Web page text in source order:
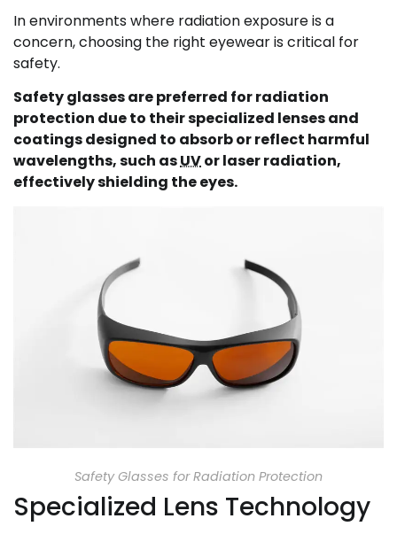
In environments where radiation exposure is a
concern, choosing the right eyewear is critical for
safety.
Safety glasses are preferred for radiation
protection due to their specialized lenses and
coatings designed to absorb or reflect harmful
wavelengths, such asUVor laser radiation,
effectively shielding the eyes.
Safety Glasses for Radiation Protection
Specialized Lens Technology